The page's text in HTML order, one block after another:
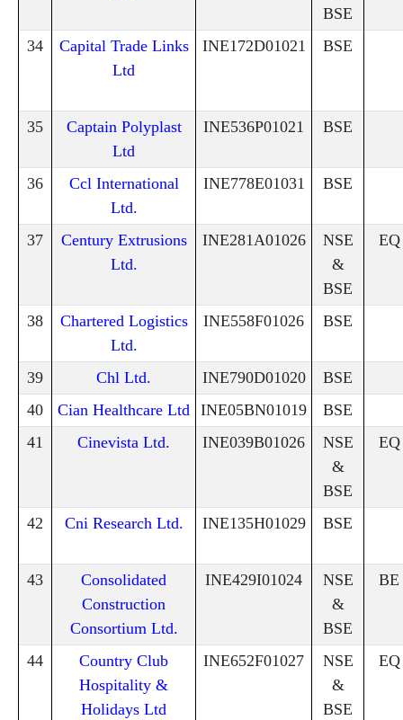
BSE
34
Capital Trade Links
Ltd
INE172D01021 BSE
35
Captain Polyplast
Ltd
INE536P01021 BSE
36
Ccl International
Ltd.
INE778E01031 BSE
37
Century Extrusions
Ltd.
INE281A01026
NSE
&
BSE
EQ
38
Chartered Logistics
Ltd.
INE558F01026 BSE
39 Chl Ltd. INE790D01020
BSE
40
Cian Healthcare Ltd INE05BN01019
BSE
41
Cinevista Ltd. INE039B01026
NSE
&
BSE
EQ
42 Cni Research Ltd. INE135H01029 BSE
43
Consolidated
Construction
Consortium Ltd.
INE429I01024
NSE
&
BSE
BE
44
Country Club
Hospitality &
Holidays Ltd
INE652F01027
NSE
&
BSE
EQ